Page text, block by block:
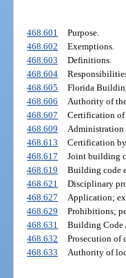
468.601
Purpose.
468.602
Exemptions.
468.603
Definitions.
468.604
468.605
Florida
468.606
Authority of
468.607
Certification of
468.609
Administration
468.613
Certification by
468.617
Joint building
468.619
Building code
468.621
Disciplinary
468.627
Application;
468.629
Prohibitions;
468.631
Building Code
468.632
Prosecution of
468.633
Authority of